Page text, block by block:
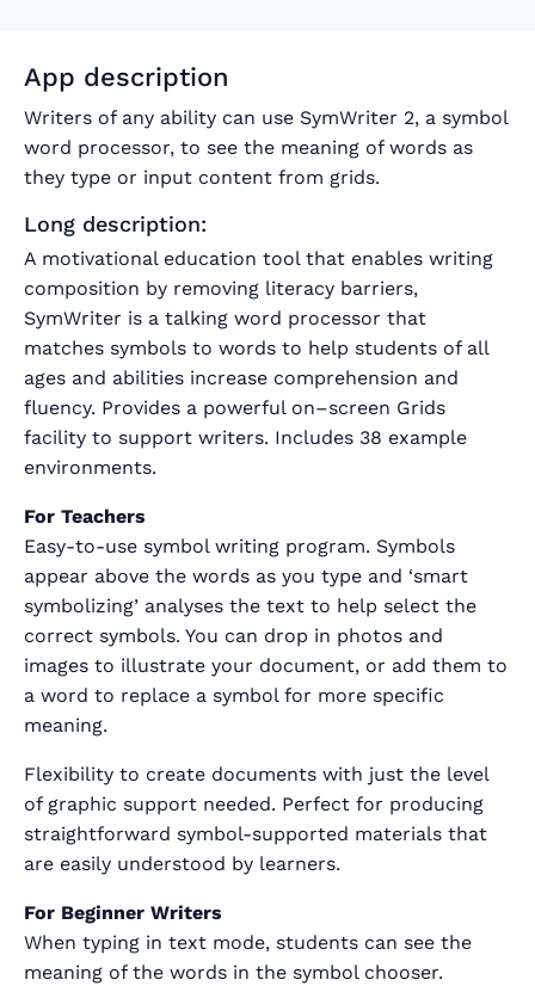
App description
Writers of any ability can use SymWriter 2, a symbol
word processor, to see the meaning of words as
they type or input content from grids.
Long description:
A motivational education tool that enables writing
composition by removing literacy barriers,
SymWriter is a talking word processor that
matches symbols to words to help students of all
ages and abilities increase comprehension and
fluency. Provides a powerful on–screen Grids
facility to support writers. Includes 38 example
environments.
For Teachers
Easy-to-use symbol writing program. Symbols
appear above the words as you type and ‘smart
symbolizing’ analyses the text to help select the
correct symbols. You can drop in photos and
images to illustrate your document, or add them to
a word to replace a symbol for more specific
meaning.
Flexibility to create documents with just the level
of graphic support needed. Perfect for producing
straightforward symbol-supported materials that
are easily understood by learners.
For Beginner Writers
When typing in text mode, students can see the
meaning of the words in the symbol chooser.